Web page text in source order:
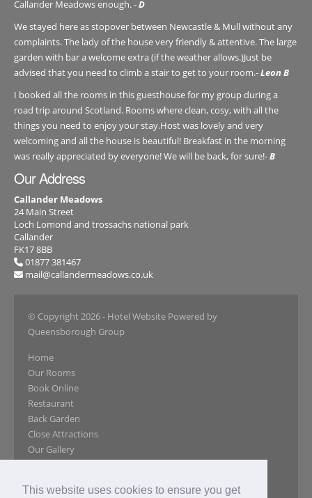
This website uses cookies to ensure you get
Callander Meadows enough. -D
We stayed here as stopover between Newcastle & Mull without any
complaints. The lady of the house very friendly & attentive. The large
garden with bar a welcome extra (if the weather allows.)Just be
advised that you need to climb a stair to get to your room.-Leon B
I booked all the rooms in this guesthouse for my group during a
road trip around Scotland. Rooms where clean, cosy, with all the
things you need to enjoy your stay.Host was lovely and very
welcoming and all the house is beautiful! Breakfast in the morning
was really appreciated by everyone! We will be back, for sure!-B
Our Address
Callander Meadows
24 Main Street
Loch Lomond and trossachs national park
Callander
FK17 8BB
01877 381467
mail@callandermeadows.co.uk
© Copyright 2026- Hotel Website Powered by
Queensborough Group
Home
Our Rooms
Book Online
Restaurant
Back Garden
Close Attractions
Our Gallery
Location